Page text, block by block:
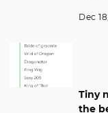
Dec
Tiny
the